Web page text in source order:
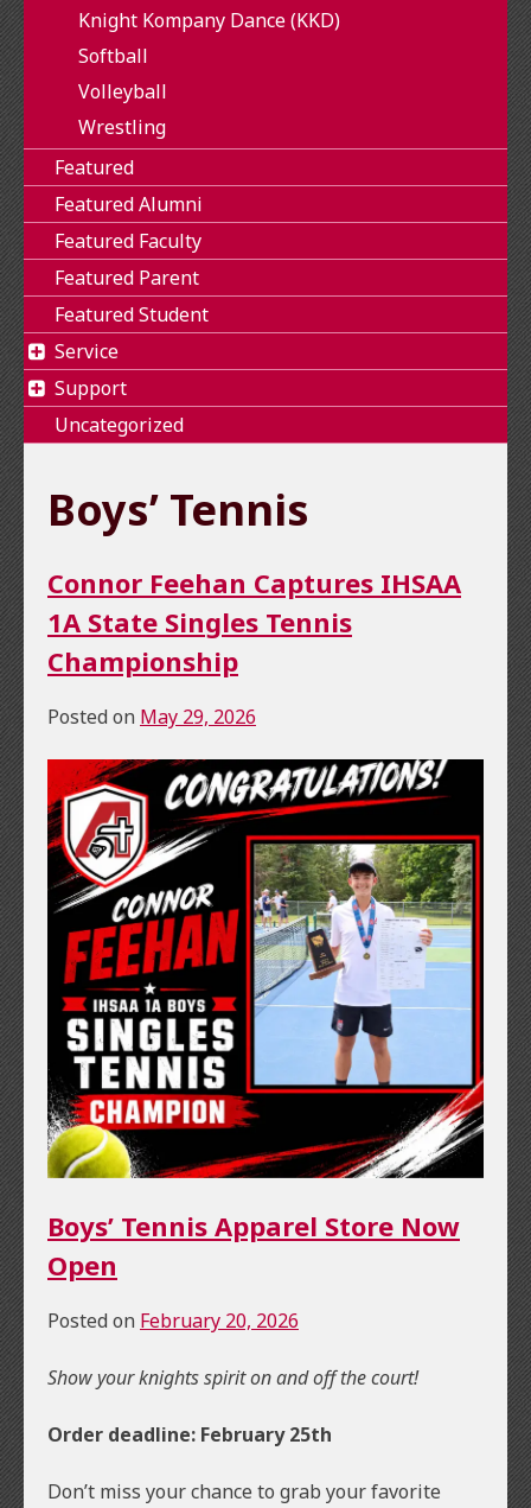
Knight Kompany Dance (KKD)
Softball
Volleyball
Wrestling
Featured
Featured Alumni
Featured Faculty
Featured Parent
Featured Student
Service
Support
Uncategorized
Boys’ Tennis
Connor Feehan Captures IHSAA
1A State Singles Tennis
Championship
Posted on May 29, 2026
Boys’ Tennis Apparel Store Now
Open
Posted on February 20, 2026
Show your knights spirit on and off the court!
Order deadline: February 25th
Don’t miss your chance to grab your favorite